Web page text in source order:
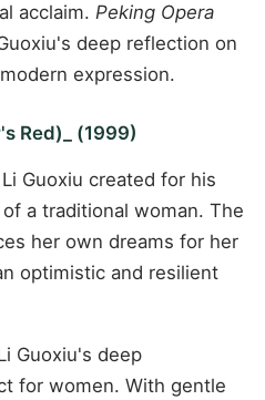
acclaim. Peking Opera
deep reflection on
expression.
Red)_ (1999)
Guoxiu created for his
a traditional woman. The
her own dreams for her
optimistic and resilient
Guoxiu's deep
for women. With gentle